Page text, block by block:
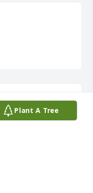
Plant A Tree